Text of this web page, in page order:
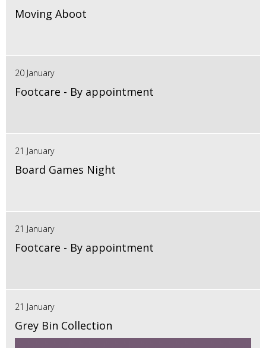
Moving Aboot
20 January
Footcare - By appointment
21 January
Board Games Night
21 January
Footcare - By appointment
21 January
Grey Bin Collection